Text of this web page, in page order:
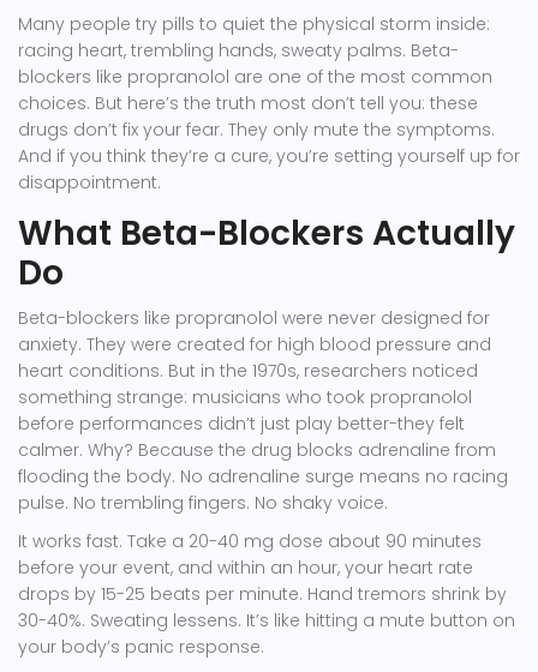
Many people try pills to quiet the physical storm inside:
racing heart, trembling hands, sweaty palms. Beta-
blockers like propranolol are one of the most common
choices. But here’s the truth most don’t tell you: these
drugs don’t fix your fear. They only mute the symptoms.
And if you think they’re a cure, you’re setting yourself up for
disappointment.
What Beta-Blockers Actually
Do
Beta-blockers like propranolol were never designed for
anxiety. They were created for high blood pressure and
heart conditions. But in the 1970s, researchers noticed
something strange: musicians who took propranolol
before performances didn’t just play better-they felt
calmer. Why? Because the drug blocks adrenaline from
flooding the body. No adrenaline surge means no racing
pulse. No trembling fingers. No shaky voice.
It works fast. Take a 20-40 mg dose about 90 minutes
before your event, and within an hour, your heart rate
drops by 15-25 beats per minute. Hand tremors shrink by
30-40%. Sweating lessens. It’s like hitting a mute button on
your body’s panic response.